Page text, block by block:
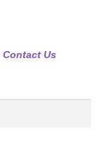
Contact Us